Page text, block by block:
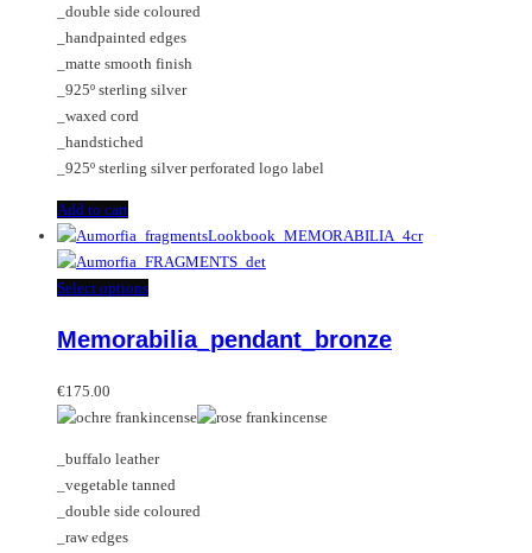
_double side coloured
_handpainted edges
_matte smooth finish
_925º sterling silver
_waxed cord
_handstiched
_925º sterling silver perforated logo label
Add to cart
Select optionsThis
has
The
may
be
chosen
Memorabilia_pendant_bronze
€175.00
_buffalo leather
_vegetable tanned
_double side coloured
_raw edges